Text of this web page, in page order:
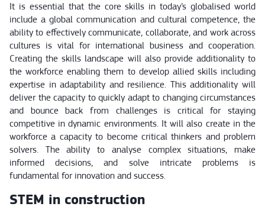
It is essential that the core skills in today’s globalised world
include a global communication and cultural competence, the
ability to effectively communicate, collaborate, and work across
cultures is vital for international business and cooperation.
Creating the skills landscape will also provide additionality to
the workforce enabling them to develop allied skills including
expertise in adaptability and resilience. This additionality will
deliver the capacity to quickly adapt to changing circumstances
and bounce back from challenges is critical for staying
competitive in dynamic environments. It will also create in the
workforce a capacity to become critical thinkers and problem
solvers. The ability to analyse complex situations, make
informed decisions, and solve intricate problems is
fundamental for innovation and success.
STEM in construction